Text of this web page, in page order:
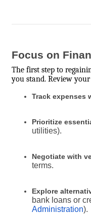
Focus on
The first step to
you stand. Review
Track expenses
Prioritize
utilities).
Negotiate with
terms.
Explore
bank loans or
Administration).